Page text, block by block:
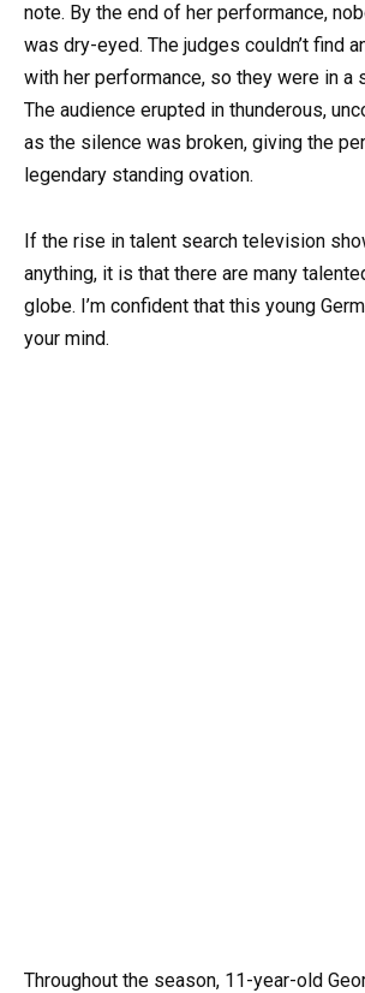
note. By the end of her performance,
was dry-eyed. The judges couldn’t find
with her performance, so they were in a
The audience erupted in thunderous,
as the silence was broken, giving the
legendary standing ovation.
If the rise in talent search television
anything, it is that there are many
globe. I’m confident that this young
your mind.
Throughout the season, 11-year-old